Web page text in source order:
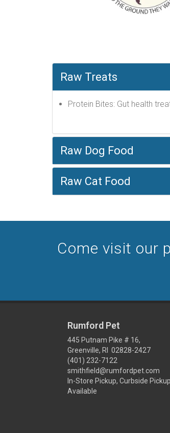
Raw Treats
Protein Bites: Gut health
Raw Dog Food
Raw Cat Food
Come visit our
Rumford Pet
445 Putnam Pike # 16,
Greenville, RI 02828-2427
(401) 232-7122
smithfield@rumfordpet.com
In-Store Pickup, Curbside
Available